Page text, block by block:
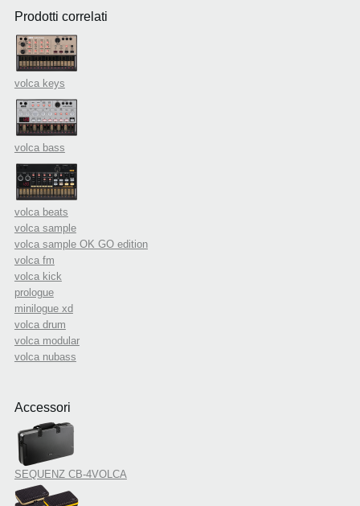
Prodotti correlati
volca keys
volca bass
volca beats
volca sample
volca sample OK GO edition
volca fm
volca kick
prologue
minilogue xd
volca drum
volca modular
volca nubass
Accessori
SEQUENZ CB-4VOLCA